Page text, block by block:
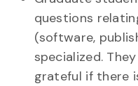
questions
(software,
specialized.
grateful if there